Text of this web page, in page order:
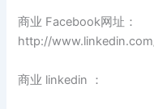
商业 Facebook网址：
http://
商业 linkedin ：